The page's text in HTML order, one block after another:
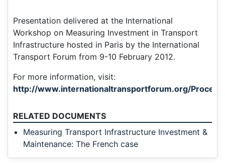
Presentation delivered at the International
Workshop on Measuring Investment in Transport
Infrastructure hosted in Paris by the International
Transport Forum from 9-10 February 2012.
For more information, visit:
http://www.internationaltransportforum.org/
RELATED DOCUMENTS
Measuring Transport Infrastructure Investment &
Maintenance: The French case